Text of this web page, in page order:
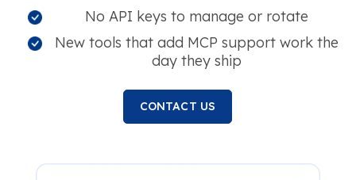
No API keys to manage or rotate
New tools that add MCP support work the
day they ship
CONTACT US